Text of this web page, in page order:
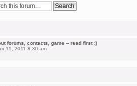
forums, contacts, game -- read first :)
11, 2011 8:30 am